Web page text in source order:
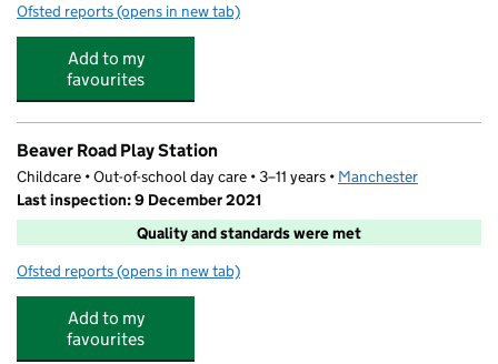
Ofsted reports for Marion Scott Playgroup
(opens in new tab)
Add to my
favourites
Beaver Road Play Station
Childcare • Out-of-school day care • 3–11 years • Manchester
Last inspection: 9 December 2021
Quality and standards were met
Ofsted reports for Beaver Road Play Station
(opens in new tab)
Add to my
favourites